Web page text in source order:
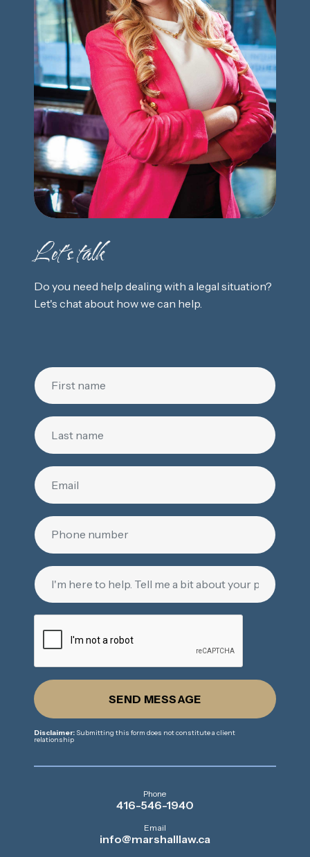
Let's talk
Do you need help dealing with a legal situation?
Let's chat about how we can help.
SEND MESSAGE
Disclaimer: Submitting this form does not constitute a client
relationship
Phone
416-546-1940
Email
info@marshalllaw.ca